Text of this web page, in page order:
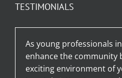
TESTIMONIALS
As young professionals
enhance the community
exciting environment of